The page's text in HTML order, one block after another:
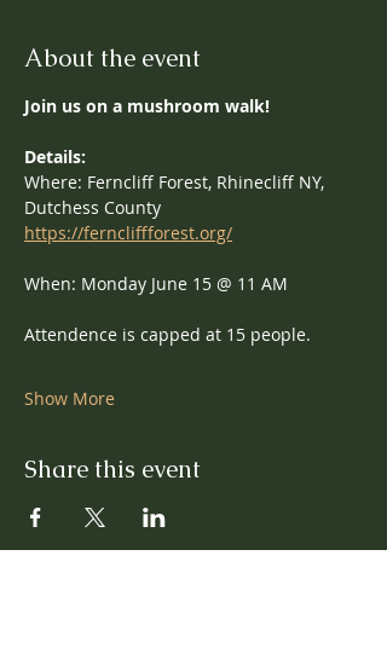
About the event
Join us on a mushroom walk!
Details:
Where: Ferncliff Forest, Rhinecliff NY,
Dutchess County
https://ferncliffforest.org/
When: Monday June 15 @ 11 AM
Attendence is capped at 15 people.
Show More
Share this event